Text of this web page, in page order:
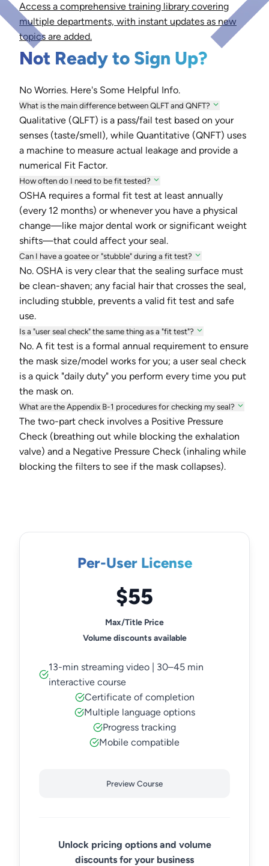
Access a comprehensive training library covering
multiple departments, with instant updates as new
topics are added.
Not Ready to Sign Up?
No Worries. Here's Some Helpful Info.
What is the main difference between QLFT and QNFT?
Qualitative (QLFT) is a pass/fail test based on your
senses (taste/smell), while Quantitative (QNFT) uses
a machine to measure actual leakage and provide a
numerical Fit Factor.
How often do I need to be fit tested?
OSHA requires a formal fit test at least annually
(every 12 months) or whenever you have a physical
change—like major dental work or significant weight
shifts—that could affect your seal.
Can I have a goatee or "stubble" during a fit test?
No. OSHA is very clear that the sealing surface must
be clean-shaven; any facial hair that crosses the seal,
including stubble, prevents a valid fit test and safe
use.
Is a "user seal check" the same thing as a "fit test"?
No. A fit test is a formal annual requirement to ensure
the mask size/model works for you; a user seal check
is a quick "daily duty" you perform every time you put
the mask on.
What are the Appendix B-1 procedures for checking my seal?
The two-part check involves a Positive Pressure
Check (breathing out while blocking the exhalation
valve) and a Negative Pressure Check (inhaling while
blocking the filters to see if the mask collapses).
Per-User License
$55
Max/Title Price
Volume discounts available
13-min streaming video | 30–45 min
interactive course
Certificate of completion
Multiple language options
Progress tracking
Mobile compatible
Preview Course
Unlock pricing options and volume
discounts for your business